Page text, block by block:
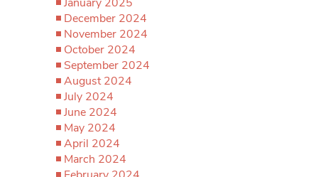
December 2024
November 2024
October 2024
September 2024
August 2024
July 2024
June 2024
May 2024
April 2024
March 2024